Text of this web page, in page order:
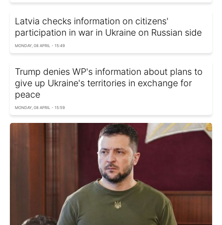
Latvia checks information on citizens'
participation in war in Ukraine on Russian side
MONDAY, 08 APRIL - 15:49
Trump denies WP's information about plans to
give up Ukraine's territories in exchange for
peace
MONDAY, 08 APRIL - 15:59